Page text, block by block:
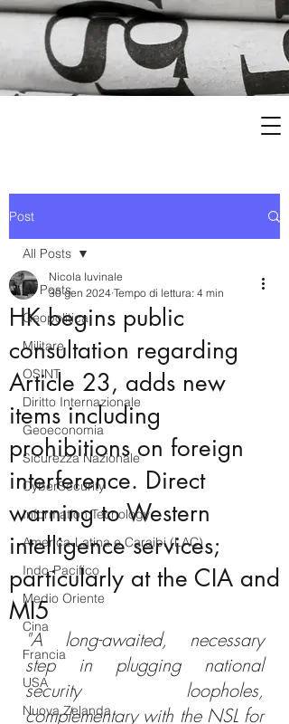
Post
All Posts
Geopolitica
Militare
OSINT
Diritto Internazionale
Geoeconomia
Sicurezza Nazionale
CyberSecurity
Information Tecnology
America-Latina e Caraibi (LAC)
Indo-Pacifico
Medio Oriente
Cina
Francia
USA
Nuova Zelanda
All Posts
HK begins public
consultation regarding
Article 23, adds new
items including
prohibitions on foreign
interference. Direct
warning to Western
intelligence services;
particularly at the CIA and
MI5
Nicola Iuvinale
30 gen 2024 Tempo di lettura: 4 min
"A long-awaited, necessary
step in plugging national
security loopholes,
complementary with the NSL for